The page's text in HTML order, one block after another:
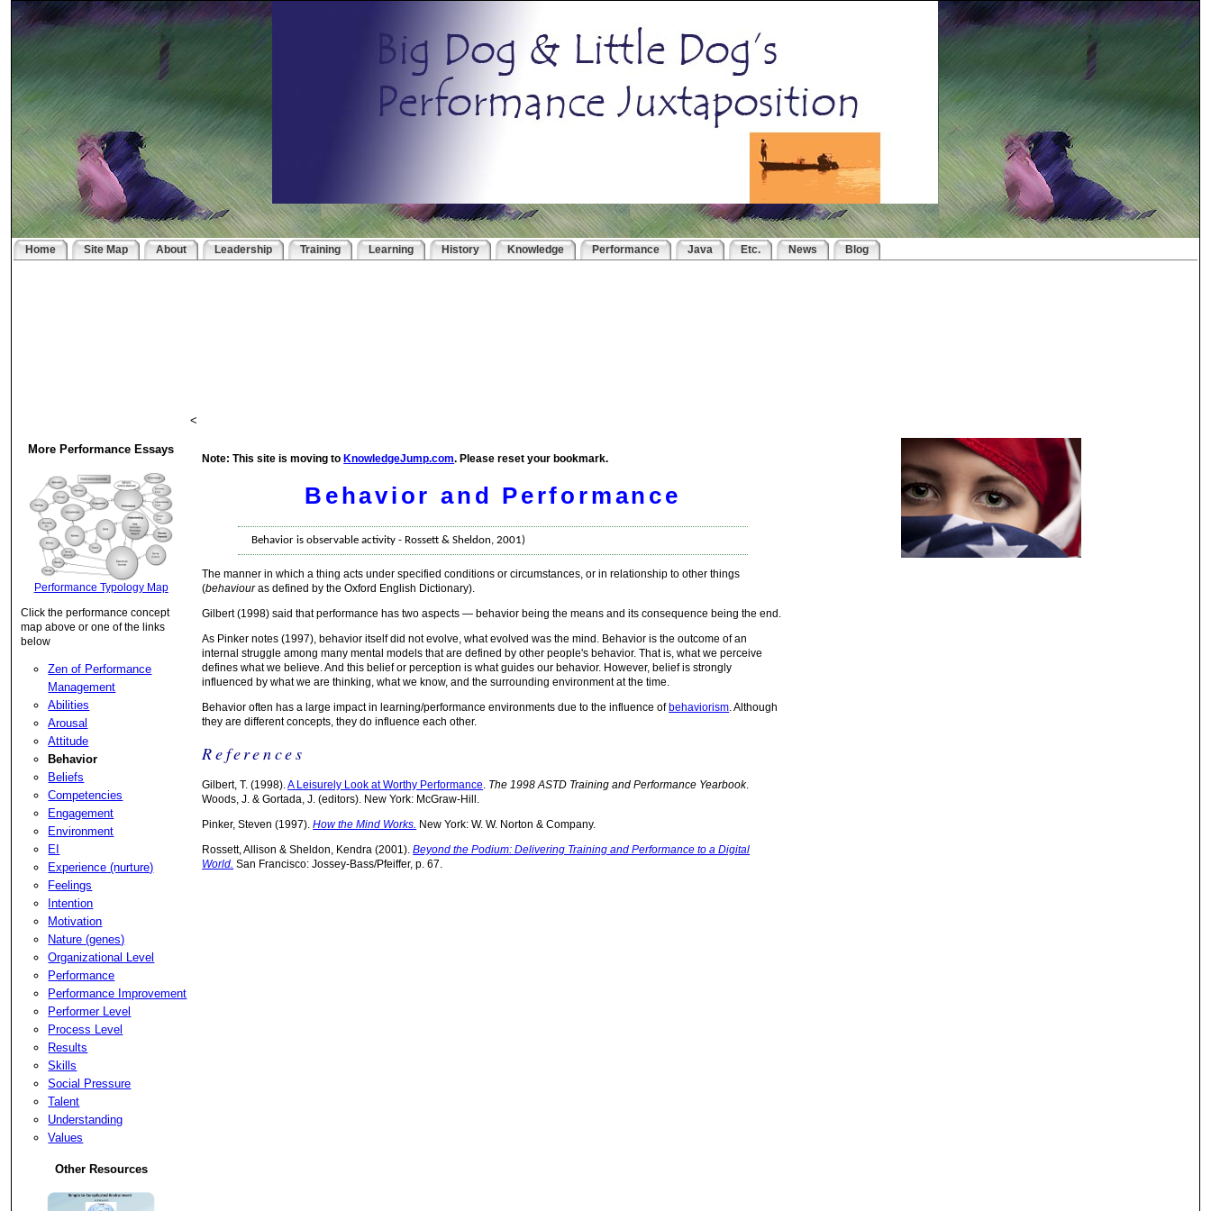
Home Site Map About Leadership Training Learning History Knowledge Performance Java Etc. News Blog
More Performance Essays
Performance Typology Map
Click the performance concept
map above or one of the links
below
Zen of Performance
Management
Abilities
Arousal
Attitude
Behavior
Beliefs
Competencies
Engagement
Environment
EI
Experience (nurture)
Feelings
Intention
Motivation
Nature (genes)
Organizational Level
Performance
Performance Improvement
Performer Level
Process Level
Results
Skills
Social Pressure
Talent
Understanding
Values
Other Resources
<
Note: This site is moving to KnowledgeJump.com. Please reset your bookmark.
Behavior and Performance
Behavior is observable activity - Rossett & Sheldon, 2001)
The manner in which a thing acts under specified conditions or circumstances, or in relationship to other things
(behaviouras defined by the Oxford English Dictionary).
Gilbert (1998) said that performance has two aspects — behavior being the means and its consequence being the end.
As Pinker notes (1997), behavior itself did not evolve, what evolved was the mind. Behavior is the outcome of an
internal struggle among many mental models that are defined by other people's behavior. That is, what we perceive
defines what we believe. And this belief or perception is what guides our behavior. However, belief is strongly
influenced by what we are thinking, what we know, and the surrounding environment at the time.
Behavior often has a large impact in learning/performance environments due to the influence of behaviorism. Although
they are different concepts, they do influence each other.
References
Gilbert, T. (1998).A Leisurely Look at Worthy Performance. The 1998 ASTD Training and Performance Yearbook.
Woods, J. & Gortada, J. (editors). New York: McGraw-Hill.
Pinker, Steven (1997).How the Mind Works. New York: W. W. Norton & Company.
Rossett, Allison & Sheldon, Kendra (2001).Beyond the Podium: Delivering Training and Performance to a Digital
World. San Francisco: Jossey-Bass/Pfeiffer, p. 67.